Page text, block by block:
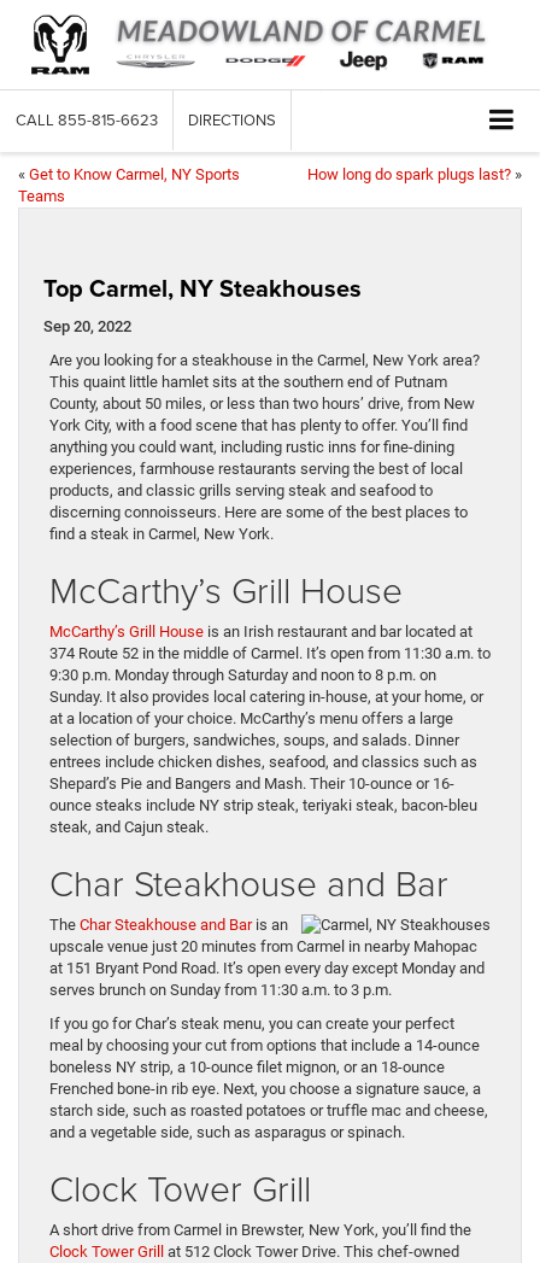
CALL 855-815-6623 DIRECTIONS
« Get to Know Carmel, NY Sports
Teams
How long do spark plugs last? »
Top Carmel, NY Steakhouses
Sep 20, 2022
Are you looking for a steakhouse in the Carmel, New York area?
This quaint little hamlet sits at the southern end of Putnam
County, about 50 miles, or less than two hours’ drive, from New
York City, with a food scene that has plenty to offer. You’ll find
anything you could want, including rustic inns for fine-dining
experiences, farmhouse restaurants serving the best of local
products, and classic grills serving steak and seafood to
discerning connoisseurs. Here are some of the best places to
find a steak in Carmel, New York.
McCarthy’s Grill House
McCarthy’s Grill House is an Irish restaurant and bar located at
374 Route 52 in the middle of Carmel. It’s open from 11:30 a.m. to
9:30 p.m. Monday through Saturday and noon to 8 p.m. on
Sunday. It also provides local catering in-house, at your home, or
at a location of your choice. McCarthy’s menu offers a large
selection of burgers, sandwiches, soups, and salads. Dinner
entrees include chicken dishes, seafood, and classics such as
Shepard’s Pie and Bangers and Mash. Their 10-ounce or 16-
ounce steaks include NY strip steak, teriyaki steak, bacon-bleu
steak, and Cajun steak.
Char Steakhouse and Bar
The Char Steakhouse and Baris an
upscale venue just 20 minutes from Carmel in nearby Mahopac
at 151 Bryant Pond Road. It’s open every day except Monday and
serves brunch on Sunday from 11:30 a.m. to 3 p.m.
If you go for Char’s steak menu, you can create your perfect
meal by choosing your cut from options that include a 14-ounce
boneless NY strip, a 10-ounce filet mignon, or an 18-ounce
Frenched bone-in rib eye. Next, you choose a signature sauce, a
starch side, such as roasted potatoes or truffle mac and cheese,
and a vegetable side, such as asparagus or spinach.
Clock Tower Grill
A short drive from Carmel in Brewster, New York, you’ll find the
Clock Tower Grill at 512 Clock Tower Drive. This chef-owned